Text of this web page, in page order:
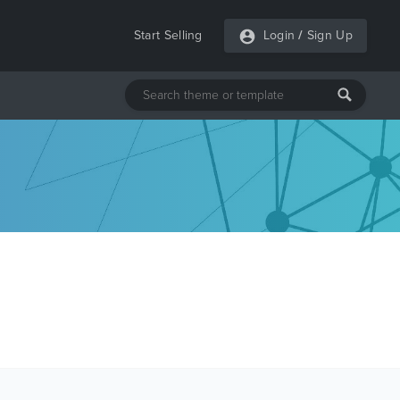
Start Selling Login / Sign Up